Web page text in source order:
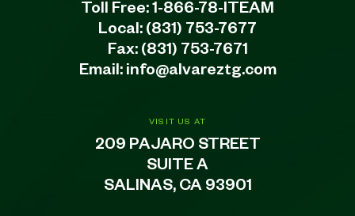
VISIT US AT
209 PAJARO STREET
SUITE A
SALINAS, CA 93901
Toll Free:1-866-78-ITEAM
Local: (831) 753-7677
Fax: (831) 753-7671
Email: info@alvareztg.com